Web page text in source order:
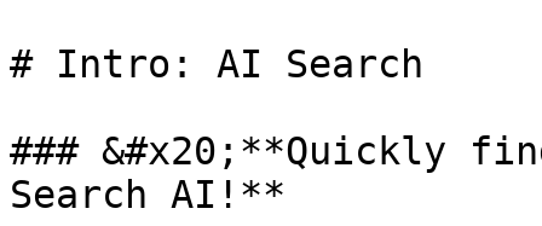
# Intro: AI Search
### &#x20;**Quickly
Search AI!**